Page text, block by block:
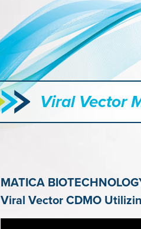
Viral Vector
MATICA
Viral VectorCDMO